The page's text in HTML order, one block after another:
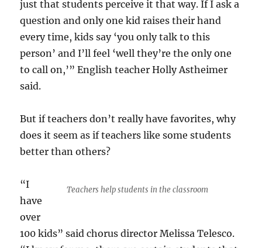
just that students perceive it that way. If I ask a
question and only one kid raises their hand
every time, kids say ‘you only talk to this
person’ and I’ll feel ‘well they’re the only one
to call on,’” English teacher Holly Astheimer
said.
But if teachers don’t really have favorites, why
does it seem as if teachers like some students
better than others?
Teachers help students in the classroom
“I
have
over
100 kids” said chorus director Melissa Telesco.